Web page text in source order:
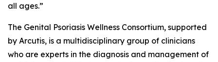
all ages.”
The Genital Psoriasis Wellness Consortium, supported
by Arcutis, is a multidisciplinary group of clinicians
who are experts in the diagnosis and management of